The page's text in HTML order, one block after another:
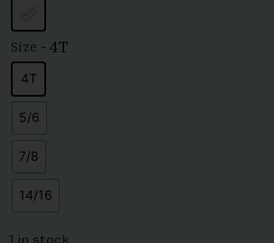
Size - 4T
4T
5/6
7/8
14/16
1 in stock